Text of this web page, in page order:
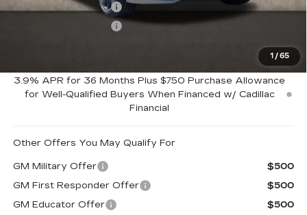
1 / 65
Purchase Allowance
-$500
$60,159
3.9% APR for 36 Months Plus $750 Purchase Allowance
for Well-Qualified Buyers When Financed w/ Cadillac
Financial
Other Offers You May Qualify For
GM Military Offer
$500
GM First Responder Offer
$500
GM Educator Offer
$500